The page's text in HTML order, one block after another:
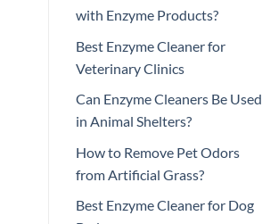
with Enzyme Products?
Best Enzyme Cleaner for
Veterinary Clinics
Can Enzyme Cleaners Be Used
in Animal Shelters?
How to Remove Pet Odors
from Artificial Grass?
Best Enzyme Cleaner for Dog